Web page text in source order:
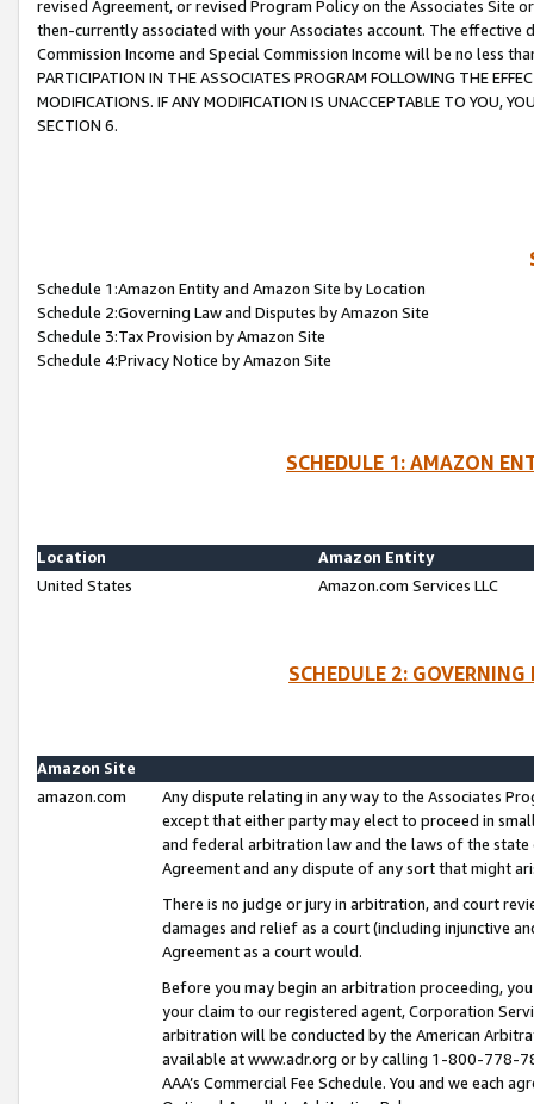
revised Agreement, or revised Program Policy on the Associates
then-currently associated with your Associates account. The
Commission Income and Special Commission Income will be no less
PARTICIPATION IN THE ASSOCIATES PROGRAM FOLLOWING THE
MODIFICATIONS. IF ANY MODIFICATION IS UNACCEPTABLE TO YOU,
SECTION 6.
Schedule 1:Amazon Entity and Amazon Site by Location
Schedule 2:Governing Law and Disputes by Amazon Site
Schedule 3:Tax Provision by Amazon Site
Schedule 4:Privacy Notice by Amazon Site
SCHEDULE 1: AMAZON
Location
Amazon Entity
United States
Amazon.com Services LLC
SCHEDULE 2:
Amazon Site
amazon.com
Any dispute relating in any way to the Associates
except that either party may elect to proceed in
and federal arbitration law and the laws of the
Agreement and any dispute of any sort that might
There is no judge or jury in arbitration, and court
damages and relief as a court (including injunctive
Agreement as a court would.
Before you may begin an arbitration proceeding,
your claim to our registered agent, Corporation
arbitration will be conducted by the American
available at www.adr.org or by calling 1-800-778-
AAA’s Commercial Fee Schedule. You and we each